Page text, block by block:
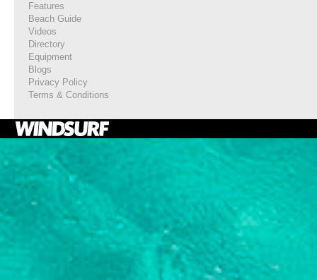
Features
Beach Guide
Videos
Directory
Equipment
Blogs
Privacy Policy
Terms & Conditions